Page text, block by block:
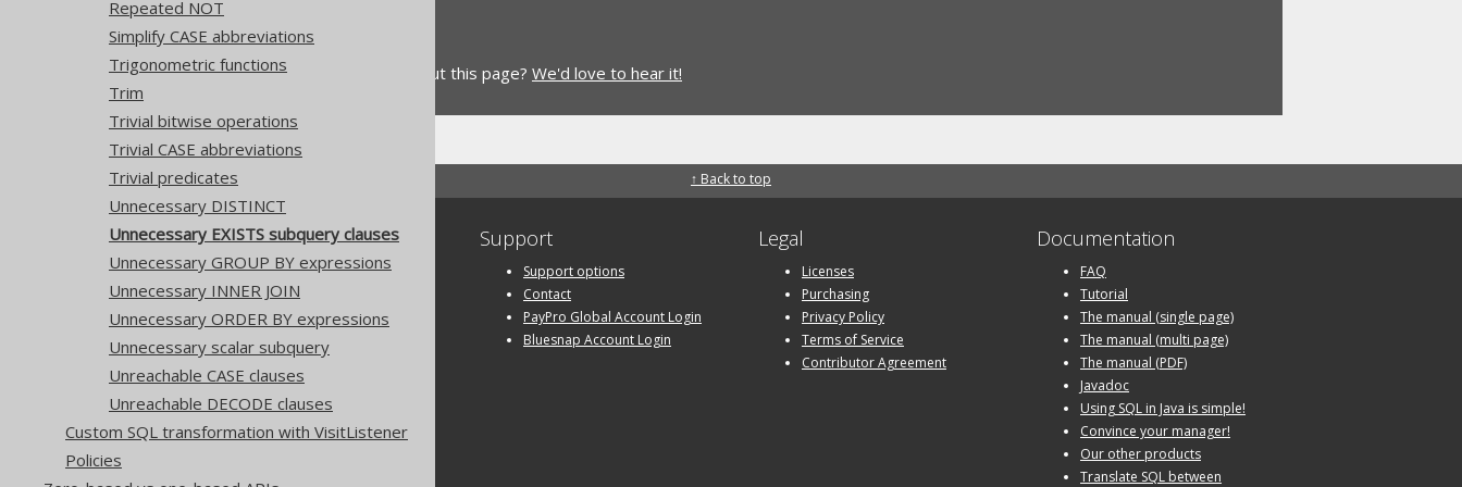
Repeated NOT
Simplify CASE abbreviations
Trigonometric functions
Trim
Trivial bitwise operations
Trivial CASE abbreviations
Trivial predicates
Unnecessary DISTINCT
Unnecessary EXISTS subquery clauses
Unnecessary GROUP BY expressions
Unnecessary INNER JOIN
Unnecessary ORDER BY expressions
Unnecessary scalar subquery
Unreachable CASE clauses
Unreachable DECODE clauses
Custom SQL transformation with VisitListener
Policies
Feedback
Do you have any feedback about this page? We'd love to hear it!
↑ Back to top
Community
Our customers
Tech Blog
GitHub
Stack Overflow
Support
Support options
Contact
PayPro Global Account Login
Bluesnap Account Login
Legal
Licenses
Purchasing
Privacy Policy
Terms of Service
Contributor Agreement
Documentation
FAQ
Tutorial
The manual (single page)
The manual (multi page)
The manual (PDF)
Javadoc
Using SQL in Java is simple!
Convince your manager!
Our other products
Translate SQL between